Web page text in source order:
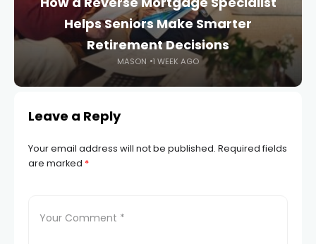
Helps Seniors Make Smarter
Retirement Decisions
MASON 1 WEEK AGO
Leave a Reply
Your email address will not be published. Required fields
are marked *